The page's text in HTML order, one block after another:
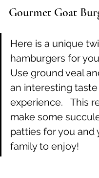
Gourmet Goat
Here is a unique
hamburgers for
Use ground veal
an interesting taste
experience.   This
make some
patties for you and
family to enjoy!